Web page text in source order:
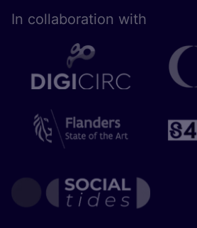
In collaboration with